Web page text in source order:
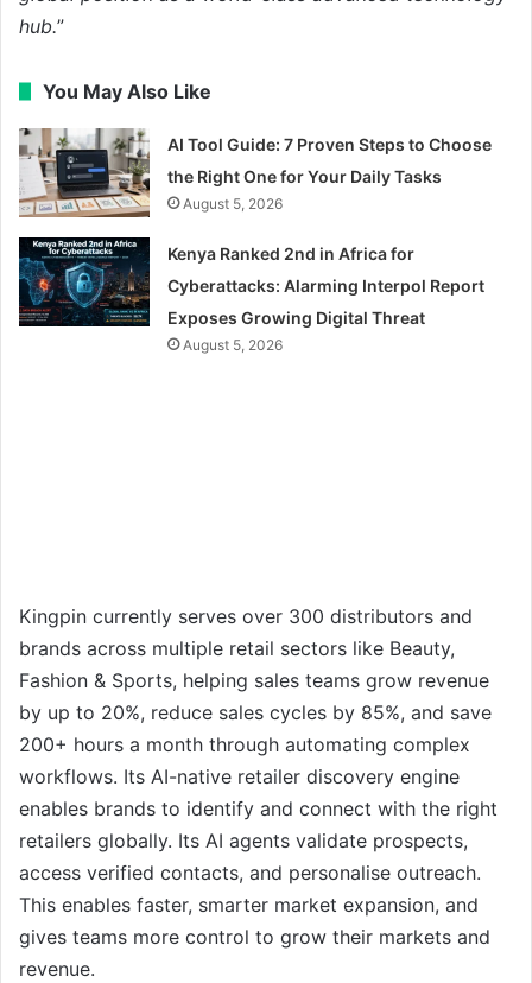
hub.”
You May Also Like
AI Tool Guide: 7 Proven Steps to Choose
the Right One for Your Daily Tasks
August 5, 2026
Kenya Ranked 2nd in Africa for
Cyberattacks: Alarming Interpol Report
Exposes Growing Digital Threat
August 5, 2026
Kingpin currently serves over 300 distributors and
brands across multiple retail sectors like Beauty,
Fashion & Sports, helping sales teams grow revenue
by up to 20%, reduce sales cycles by 85%, and save
200+ hours a month through automating complex
workflows. Its AI-native retailer discovery engine
enables brands to identify and connect with the right
retailers globally. Its AI agents validate prospects,
access verified contacts, and personalise outreach.
This enables faster, smarter market expansion, and
gives teams more control to grow their markets and
revenue.